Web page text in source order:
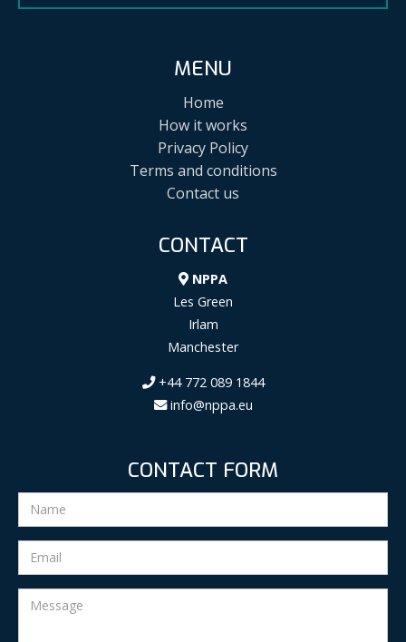
MENU
Home
How it works
Privacy Policy
Terms and conditions
Contact us
CONTACT
NPPA
Les Green
Irlam
Manchester
+44 772 089 1844
info@nppa.eu
CONTACT FORM